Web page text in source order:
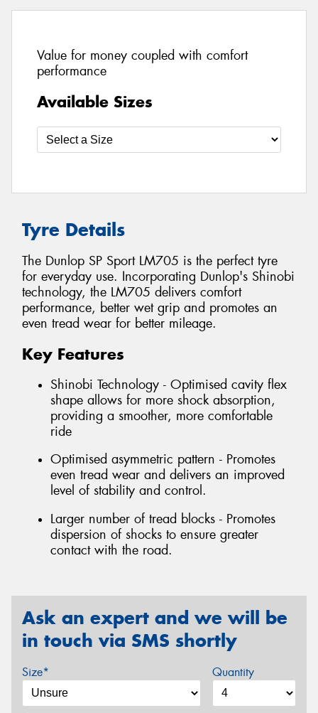
Value for money coupled with comfort
performance
Available Sizes
Tyre Details
The Dunlop SP Sport LM705 is the perfect tyre
for everyday use. Incorporating Dunlop's Shinobi
technology, the LM705 delivers comfort
performance, better wet grip and promotes an
even tread wear for better mileage.
Key Features
Shinobi Technology - Optimised cavity flex
shape allows for more shock absorption,
providing a smoother, more comfortable
ride
Optimised asymmetric pattern - Promotes
even tread wear and delivers an improved
level of stability and control.
Larger number of tread blocks - Promotes
dispersion of shocks to ensure greater
contact with the road.
Ask an expert and we will be
in touch via SMS shortly
Size* Quantity